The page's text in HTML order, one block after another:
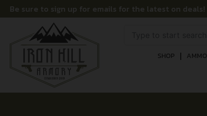
Be sure to sign up for emails for the latest on deals!
SHOP AMMO